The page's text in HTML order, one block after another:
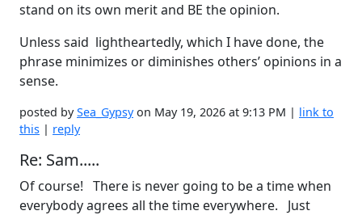
stand on its own merit and BE the opinion.
Unless said lightheartedly, which I have done, the
phrase minimizes or diminishes others’ opinions in a
sense.
posted bySea_Gypsyon May 19, 2026 at 9:13 PM | link to
this | reply
Re: Sam.....
Of course! There is never going to be a time when
everybody agrees all the time everywhere. Just